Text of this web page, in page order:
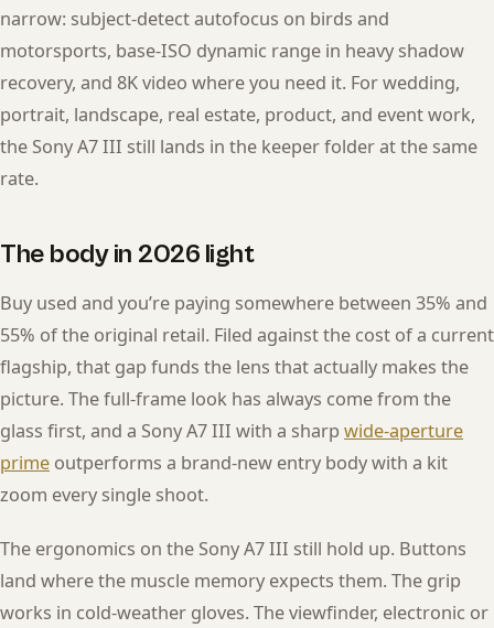
narrow: subject-detect autofocus on birds and
motorsports, base-ISO dynamic range in heavy shadow
recovery, and 8K video where you need it. For wedding,
portrait, landscape, real estate, product, and event work,
the Sony A7 III still lands in the keeper folder at the same
rate.
The body in 2026 light
Buy used and you’re paying somewhere between 35% and
55% of the original retail. Filed against the cost of a current
flagship, that gap funds the lens that actually makes the
picture. The full-frame look has always come from the
glass first, and a Sony A7 III with a sharp wide-aperture
prime outperforms a brand-new entry body with a kit
zoom every single shoot.
The ergonomics on the Sony A7 III still hold up. Buttons
land where the muscle memory expects them. The grip
works in cold-weather gloves. The viewfinder, electronic or